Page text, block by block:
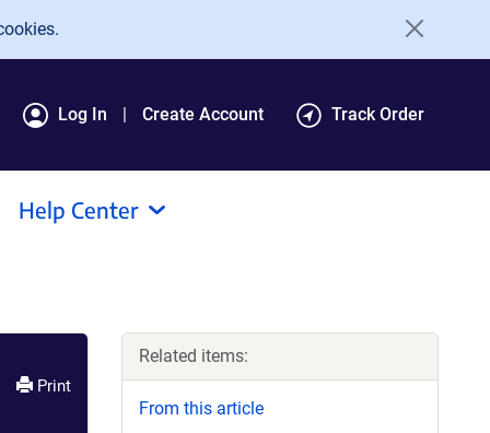
Log In Create Account Track Order
Help Center
Print
Related items:
From this article